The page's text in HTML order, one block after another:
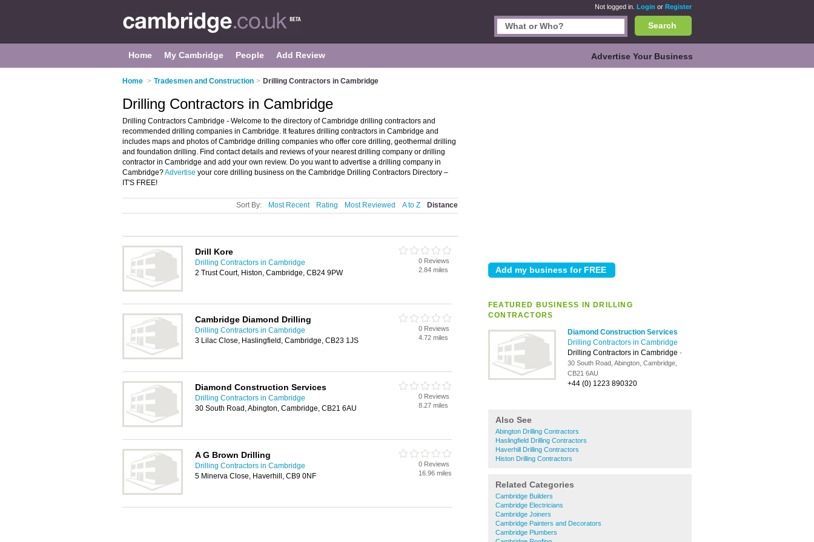
Not logged in. Login or Register
Search
Home My Cambridge People Add Review Advertise Your Business
Home > Tradesmen and Construction > Drilling Contractors in Cambridge
FEATURED BUSINESS IN DRILLING
CONTRACTORS
Diamond Construction Services
Drilling Contractors in Cambridge
Drilling Contractors in Cambridge -
30 South Road, Abington, Cambridge,
CB21 6AU
+44 (0) 1223 890320
Also See
Abington Drilling Contractors
Haslingfield Drilling Contractors
Haverhill Drilling Contractors
Histon Drilling Contractors
Related Categories
Cambridge Builders
Cambridge Electricians
Cambridge Joiners
Cambridge Painters and Decorators
Cambridge Plumbers
Drilling Contractors in Cambridge
Drilling Contractors Cambridge - Welcome to the directory of Cambridge drilling contractors and
recommended drilling companies in Cambridge. It features drilling contractors in Cambridge and
includes maps and photos of Cambridge drilling companies who offer core drilling, geothermal drilling
and foundation drilling. Find contact details and reviews of your nearest drilling company or drilling
contractor in Cambridge and add your own review. Do you want to advertise a drilling company in
Cambridge?Advertise your core drilling business on the Cambridge Drilling Contractors Directory –
IT'S FREE!
Sort By: Most Recent Rating Most Reviewed A to Z Distance
Drill Kore
Drilling Contractors in Cambridge
2 Trust Court, Histon, Cambridge, CB24 9PW
0 Reviews
2.84 miles
Cambridge Diamond Drilling
Drilling Contractors in Cambridge
3 Lilac Close, Haslingfield, Cambridge, CB23 1JS
0 Reviews
4.72 miles
Diamond Construction Services
Drilling Contractors in Cambridge
30 South Road, Abington, Cambridge, CB21 6AU
0 Reviews
8.27 miles
A G Brown Drilling
Drilling Contractors in Cambridge
5 Minerva Close, Haverhill, CB9 0NF
0 Reviews
16.96 miles